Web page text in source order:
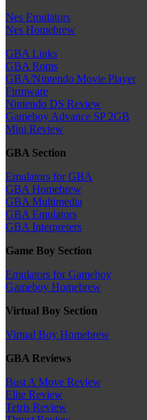
Nes Emulators
Nes Homebrew
GBA Links
GBA Roms
GBA/Nintendo Movie Player
Firmware
Nintendo DS Review
Gameboy Advance SP 2GB
Mini Review
GBA Section
Emulators for GBA
GBA Homebrew
GBA Multimedia
GBA Emulators
GBA Interpreters
Game Boy Section
Emulators for Gameboy
Gameboy Homebrew
Virtual Boy Section
Virtual Boy Homebrew
GBA Reviews
Bust A Move Review
Elite Review
Tetris Review